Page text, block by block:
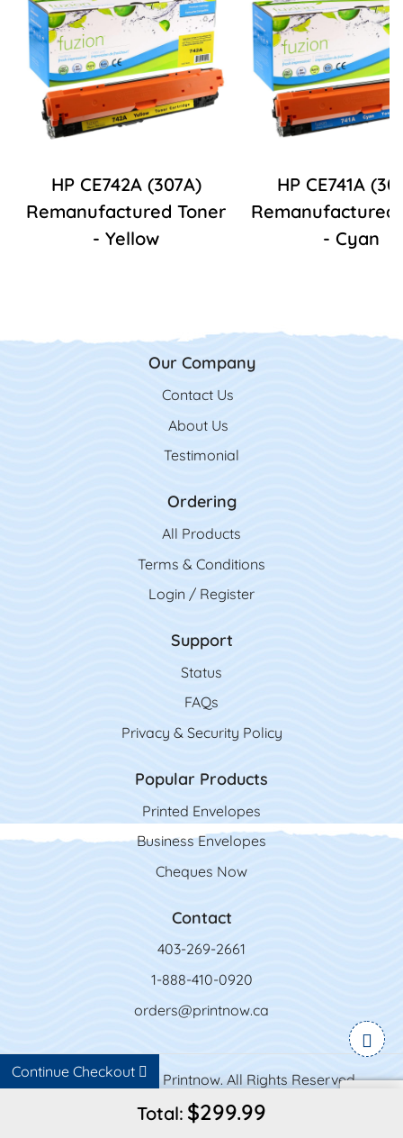
Total: $299.99
Continue Checkout
HP CE742A (307A)
Remanufactured Toner
- Yellow
HP CE741A
Remanufactured
- Cyan
Our Company
Contact Us
Contact Us
About Us
Testimonial
Ordering
All Products
Terms & Conditions
Login / Register
Support
Status
FAQs
Privacy & Security Policy
Popular Products
Printed Envelopes
Business Envelopes
Cheques Now
Contact
403-269-2661
1-888-410-0920
orders@printnow.ca
Copyright ©2026 Printnow. All Rights Reserved.